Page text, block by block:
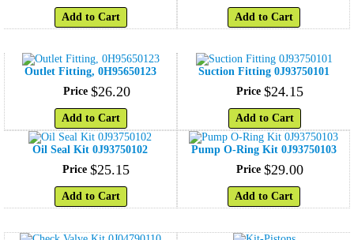
Add to Cart Add to Cart
Outlet Fitting, 0H95650123
Price $26.20
Add to Cart
Suction Fitting 0J93750101
Price $24.15
Add to Cart
Oil Seal Kit 0J93750102
Price $25.15
Add to Cart
Pump O-Ring Kit 0J93750103
Price $29.00
Add to Cart